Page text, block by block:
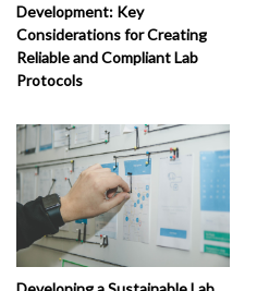
Development: Key
Considerations for Creating
Reliable and Compliant Lab
Protocols